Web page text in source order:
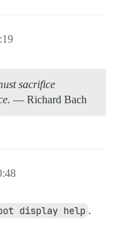
sacrifice
— Richard Bach
display help .